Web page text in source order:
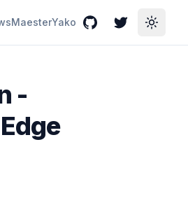
MaesterYako GitHubTwitterToggle
-